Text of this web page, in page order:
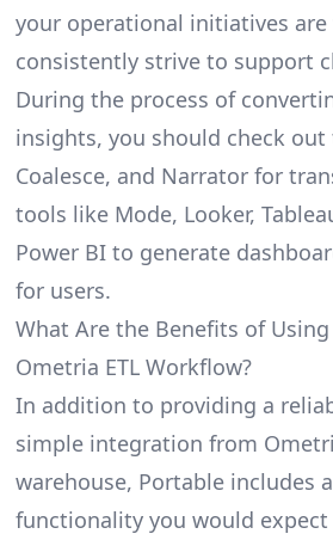
your operational initiatives
consistently strive to support
During the process of
insights, you should check out
Coalesce, and Narrator for
tools like Mode, Looker,
Power BI to generate
for users.
What Are the Benefits of
Ometria ETL Workflow?
In addition to providing a
simple integration from
warehouse, Portable includes
functionality you would